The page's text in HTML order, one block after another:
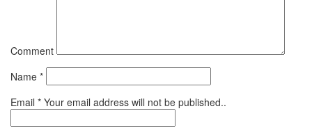
Comment
Name *
Email * Your email address will not be published..